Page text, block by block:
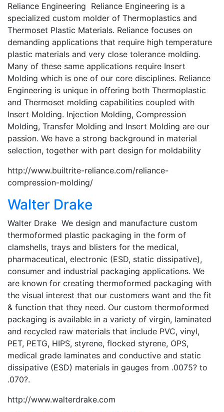
Reliance Engineering Reliance Engineering is a
specialized custom molder of Thermoplastics and
Thermoset Plastic Materials. Reliance focuses on
demanding applications that require high temperature
plastic materials and very close tolerance molding.
Many of these same applications require Insert
Molding which is one of our core disciplines. Reliance
Engineering is unique in offering both Thermoplastic
and Thermoset molding capabilities coupled with
Insert Molding. Injection Molding, Compression
Molding, Transfer Molding and Insert Molding are our
passion. We have a strong background in material
selection, together with part design for moldability
http://www.builtrite-reliance.com/reliance-
compression-molding/
Walter Drake
Walter Drake We design and manufacture custom
thermoformed plastic packaging in the form of
clamshells, trays and blisters for the medical,
pharmaceutical, electronic (ESD, static dissipative),
consumer and industrial packaging applications. We
are known for creating thermoformed packaging with
the visual interest that our customers want and the fit
& function that they need. Our custom thermoformed
packaging is available in a variety of virgin, laminated
and recycled raw materials that include PVC, vinyl,
PET, PETG, HIPS, styrene, flocked styrene, OPS,
medical grade laminates and conductive and static
dissipative (ESD) materials in gauges from .0075? to
.070?.
http://www.walterdrake.com